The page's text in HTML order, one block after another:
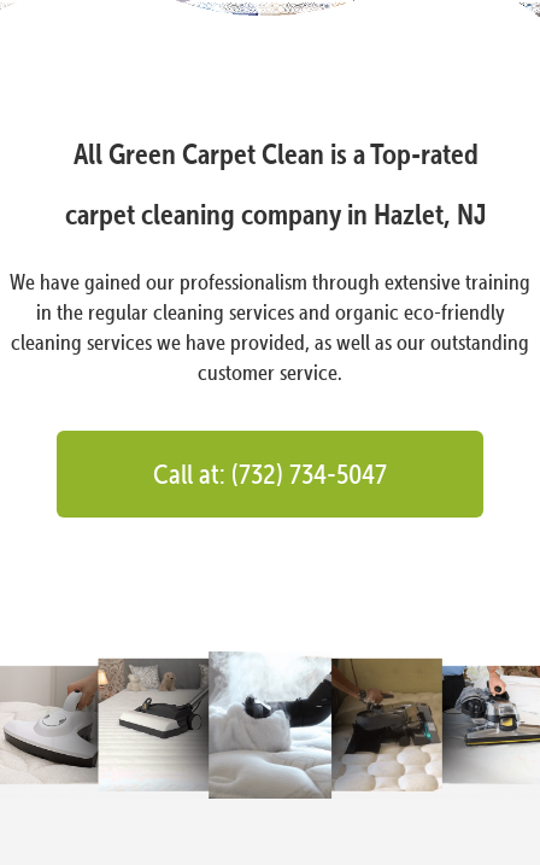
All Green Carpet Clean is a Top-rated
carpet cleaning company in Hazlet, NJ
We have gained our professionalism through extensive training
in the regular cleaning services and organic eco-friendly
cleaning services we have provided, as well as our outstanding
customer service.
Call at: (732) 734-5047